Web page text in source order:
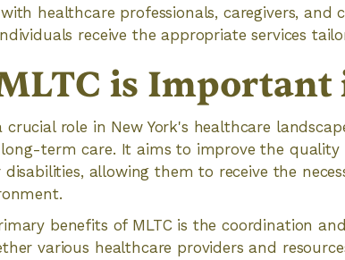
healthcare professionals, caregivers, and
receive the appropriate services
is Important
crucial role in New York's healthcare
term care. It aims to improve the
allowing them to receive the
benefits of MLTC is the coordination
various healthcare providers and